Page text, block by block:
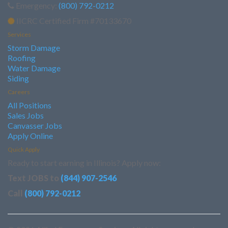
Emergency: (800) 792-0212
Services
Storm Damage
Roofing
Water Damage
Siding
Careers
All Positions
Sales Jobs
Canvasser Jobs
Apply Online
Quick Apply
Ready to start earning in Illinois? Apply now:
(844) 907-2546
(800) 792-0212